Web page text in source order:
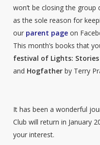
won’t be closing the
as the sole reason for
our parent pageon
This month’s books that
festival of Lights:
and Hogfatherby Terry
It has been a wonderful
Club will return in January
your interest.